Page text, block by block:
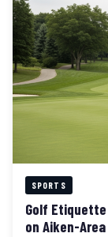
SPORTS
Golf
on Aiken-